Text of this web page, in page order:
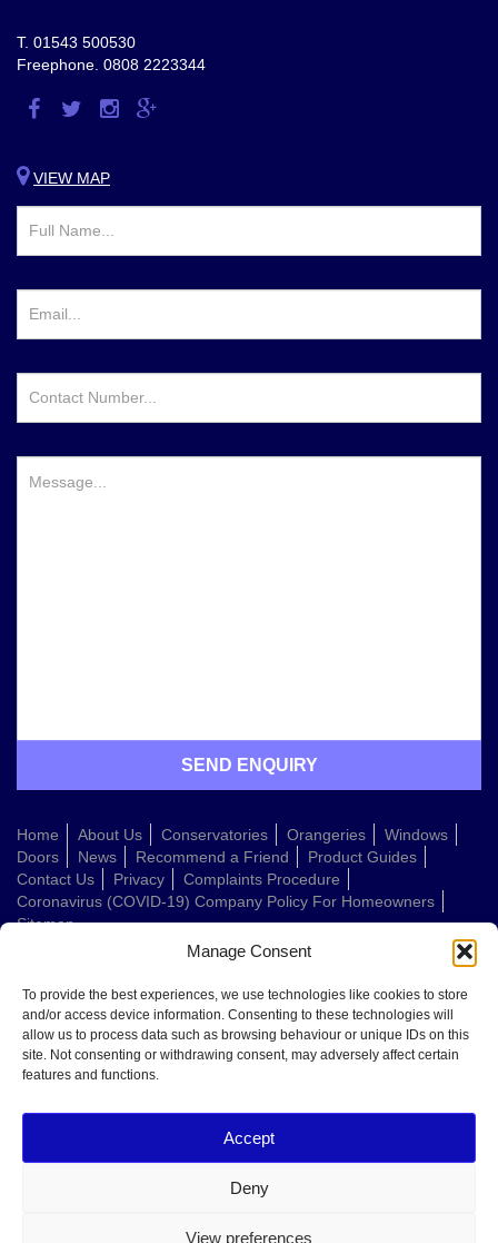
Manage Consent
To provide the best experiences, we use technologies like cookies to store
and/or access device information. Consenting to these technologies will
allow us to process data such as browsing behaviour or unique IDs on this
site. Not consenting or withdrawing consent, may adversely affect certain
features and functions.
Accept
Deny
View preferences
T. 01543 500530
Freephone. 0808 2223344
Visit
on
Facebook
Visit
on
Twitter
Visit
Instagram
Visit
Google
VIEW MAP
Home About Us Conservatories Orangeries
Windows
Doors
News Recommend a Friend
Product Guides
Contact Us
Privacy
Complaints Procedure
Coronavirus (COVID-19) Company Policy For Homeowners
Sitemap
Welcome to Conservatories Direct Midlands!
Thanks for getting in touch. How can we help today?
words: